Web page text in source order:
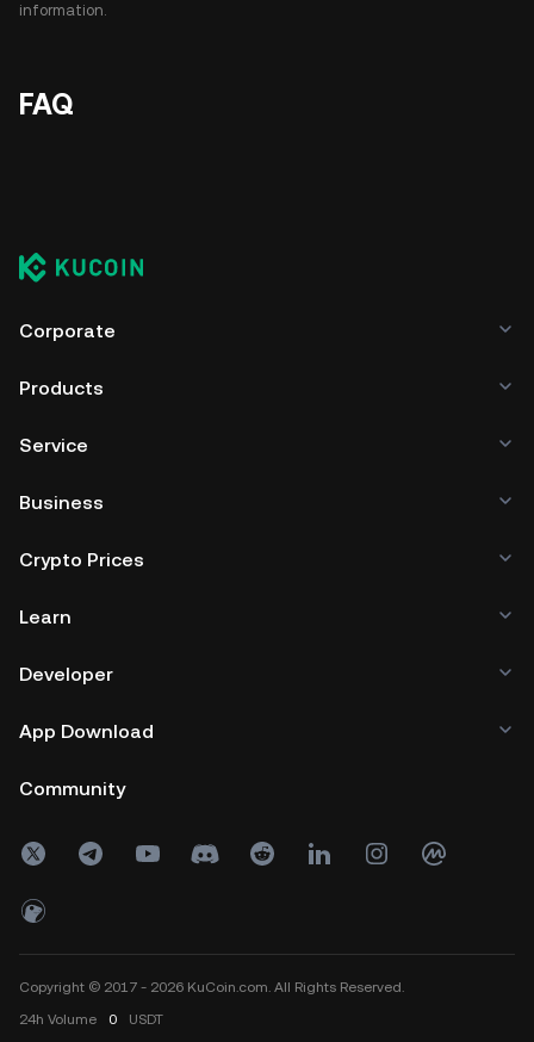
information.
FAQ
Corporate
Products
Service
Business
Crypto Prices
Learn
Developer
App Download
Community
Copyright © 2017 - 2026 KuCoin.com. All Rights Reserved.
24h Volume 0 USDT